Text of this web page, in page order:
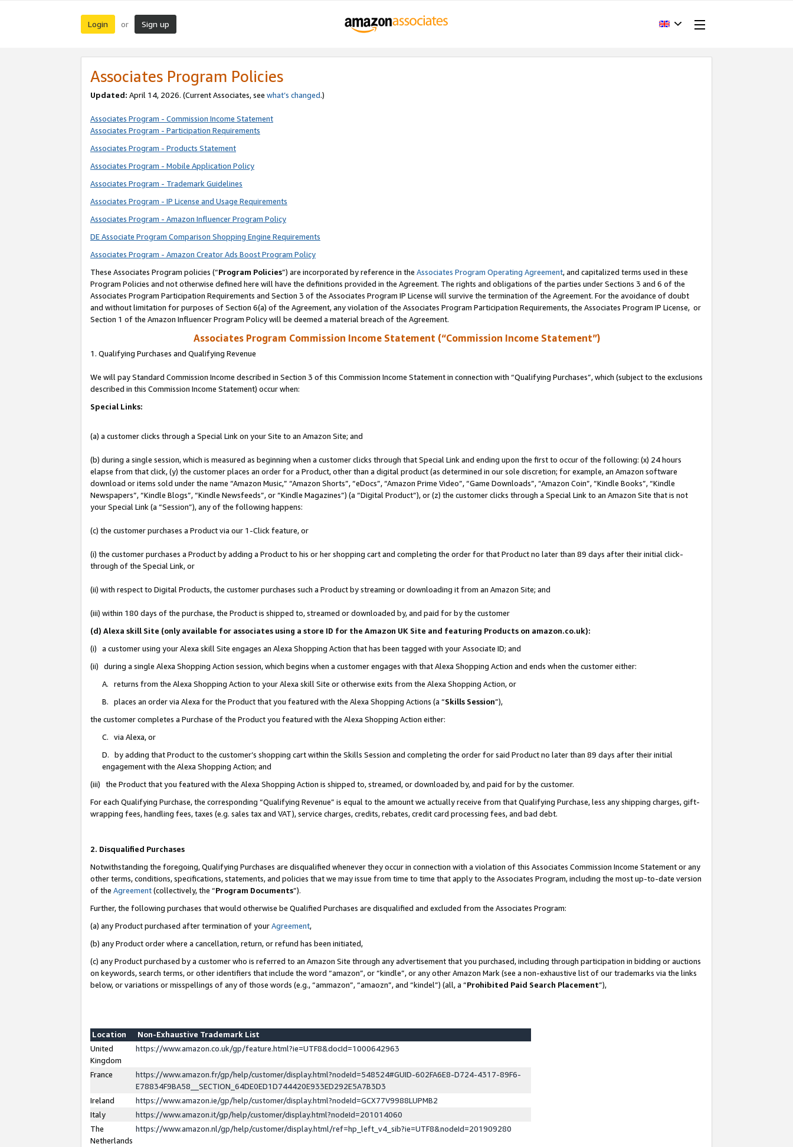
Login or Sign up
Associates Program Policies
Updated: April 14, 2026. (Current Associates, see what’s changed.)
Associates Program - Commission Income Statement
Associates Program - Participation Requirements
Associates Program - Products Statement
Associates Program - Mobile Application Policy
Associates Program - Trademark Guidelines
Associates Program - IP License and Usage Requirements
Associates Program - Amazon Influencer Program Policy
DE Associate Program Comparison Shopping Engine Requirements
Associates Program - Amazon Creator Ads Boost Program Policy
These Associates Program policies (“Program Policies”) are incorporated by reference in the Associates Program Operating Agreement, and capitalized terms used in these
Program Policies and not otherwise defined here will have the definitions provided in the Agreement. The rights and obligations of the parties under Sections 3 and 6 of the
Associates Program Participation Requirements and Section 3 of the Associates Program IP License will survive the termination of the Agreement. For the avoidance of doubt
and without limitation for purposes of Section 6(a) of the Agreement, any violation of the Associates Program Participation Requirements, the Associates Program IP License, or
Section 1 of the Amazon Influencer Program Policy will be deemed a material breach of the Agreement.
Associates Program Commission Income Statement (“Commission Income Statement”)
1. Qualifying Purchases and Qualifying Revenue
We will pay Standard Commission Income described in Section 3 of this Commission Income Statement in connection with “Qualifying Purchases”, which (subject to the exclusions
described in this Commission Income Statement) occur when:
Special Links:
(a) a customer clicks through a Special Link on your Site to an Amazon Site; and
(b) during a single session, which is measured as beginning when a customer clicks through that Special Link and ending upon the first to occur of the following: (x) 24 hours
elapse from that click, (y) the customer places an order for a Product, other than a digital product (as determined in our sole discretion; for example, an Amazon software
download or items sold under the name “Amazon Music,” “Amazon Shorts”, “eDocs”, “Amazon Prime Video”, “Game Downloads”, “Amazon Coin”, “Kindle Books”, “Kindle
Newspapers”, “Kindle Blogs”, “Kindle Newsfeeds”, or “Kindle Magazines”) (a “Digital Product”), or (z) the customer clicks through a Special Link to an Amazon Site that is not
your Special Link (a “Session”), any of the following happens:
(c) the customer purchases a Product via our 1-Click feature, or
(i) the customer purchases a Product by adding a Product to his or her shopping cart and completing the order for that Product no later than 89 days after their initial click-
through of the Special Link, or
(ii) with respect to Digital Products, the customer purchases such a Product by streaming or downloading it from an Amazon Site; and
(iii) within 180 days of the purchase, the Product is shipped to, streamed or downloaded by, and paid for by the customer
(d) Alexa skill Site (only available for associates using a store ID for the Amazon UK Site and featuring Products on amazon.co.uk):
(i) a customer using your Alexa skill Site engages an Alexa Shopping Action that has been tagged with your Associate ID; and
(ii) during a single Alexa Shopping Action session, which begins when a customer engages with that Alexa Shopping Action and ends when the customer either:
A. returns from the Alexa Shopping Action to your Alexa skill Site or otherwise exits from the Alexa Shopping Action, or
B. places an order via Alexa for the Product that you featured with the Alexa Shopping Actions (a “Skills Session”),
the customer completes a Purchase of the Product you featured with the Alexa Shopping Action either:
C. via Alexa, or
D. by adding that Product to the customer’s shopping cart within the Skills Session and completing the order for said Product no later than 89 days after their initial
engagement with the Alexa Shopping Action; and
(iii) the Product that you featured with the Alexa Shopping Action is shipped to, streamed, or downloaded by, and paid for by the customer.
For each Qualifying Purchase, the corresponding “Qualifying Revenue” is equal to the amount we actually receive from that Qualifying Purchase, less any shipping charges, gift-
wrapping fees, handling fees, taxes (e.g. sales tax and VAT), service charges, credits, rebates, credit card processing fees, and bad debt.
2. Disqualified Purchases
Notwithstanding the foregoing, Qualifying Purchases are disqualified whenever they occur in connection with a violation of this Associates Commission Income Statement or any
other terms, conditions, specifications, statements, and policies that we may issue from time to time that apply to the Associates Program, including the most up-to-date version
of the Agreement(collectively, the “Program Documents”).
Further, the following purchases that would otherwise be Qualified Purchases are disqualified and excluded from the Associates Program:
(a) any Product purchased after termination of yourAgreement,
(b) any Product order where a cancellation, return, or refund has been initiated,
(c) any Product purchased by a customer who is referred to an Amazon Site through any advertisement that you purchased, including through participation in bidding or auctions
on keywords, search terms, or other identifiers that include the word “amazon”, or “kindle”, or any other Amazon Mark (see a non-exhaustive list of our trademarks via the links
below, or variations or misspellings of any of those words (e.g., “ammazon”, “amaozn”, and “kindel”) (all, a “Prohibited Paid Search Placement”),
Location
Non-Exhaustive Trademark List
United
Kingdom
https://www.amazon.co.uk/gp/feature.html?ie=UTF8&docId=1000642963
France
https://www.amazon.fr/gp/help/customer/display.html?nodeId=548524#GUID-602FA6E8-D724-4317-89F6-
E78834F9BA58__SECTION_64DE0ED1D744420E933ED292E5A7B3D3
Ireland
https://www.amazon.ie/gp/help/customer/display.html?nodeId=GCX77V9988LUPMB2
Italy
https://www.amazon.it/gp/help/customer/display.html?nodeId=201014060
The
Netherlands
https://www.amazon.nl/gp/help/customer/display.html/ref=hp_left_v4_sib?ie=UTF8&nodeId=201909280